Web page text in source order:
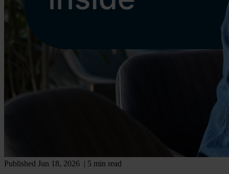
Published Jun 18, 2026 | 5 min read